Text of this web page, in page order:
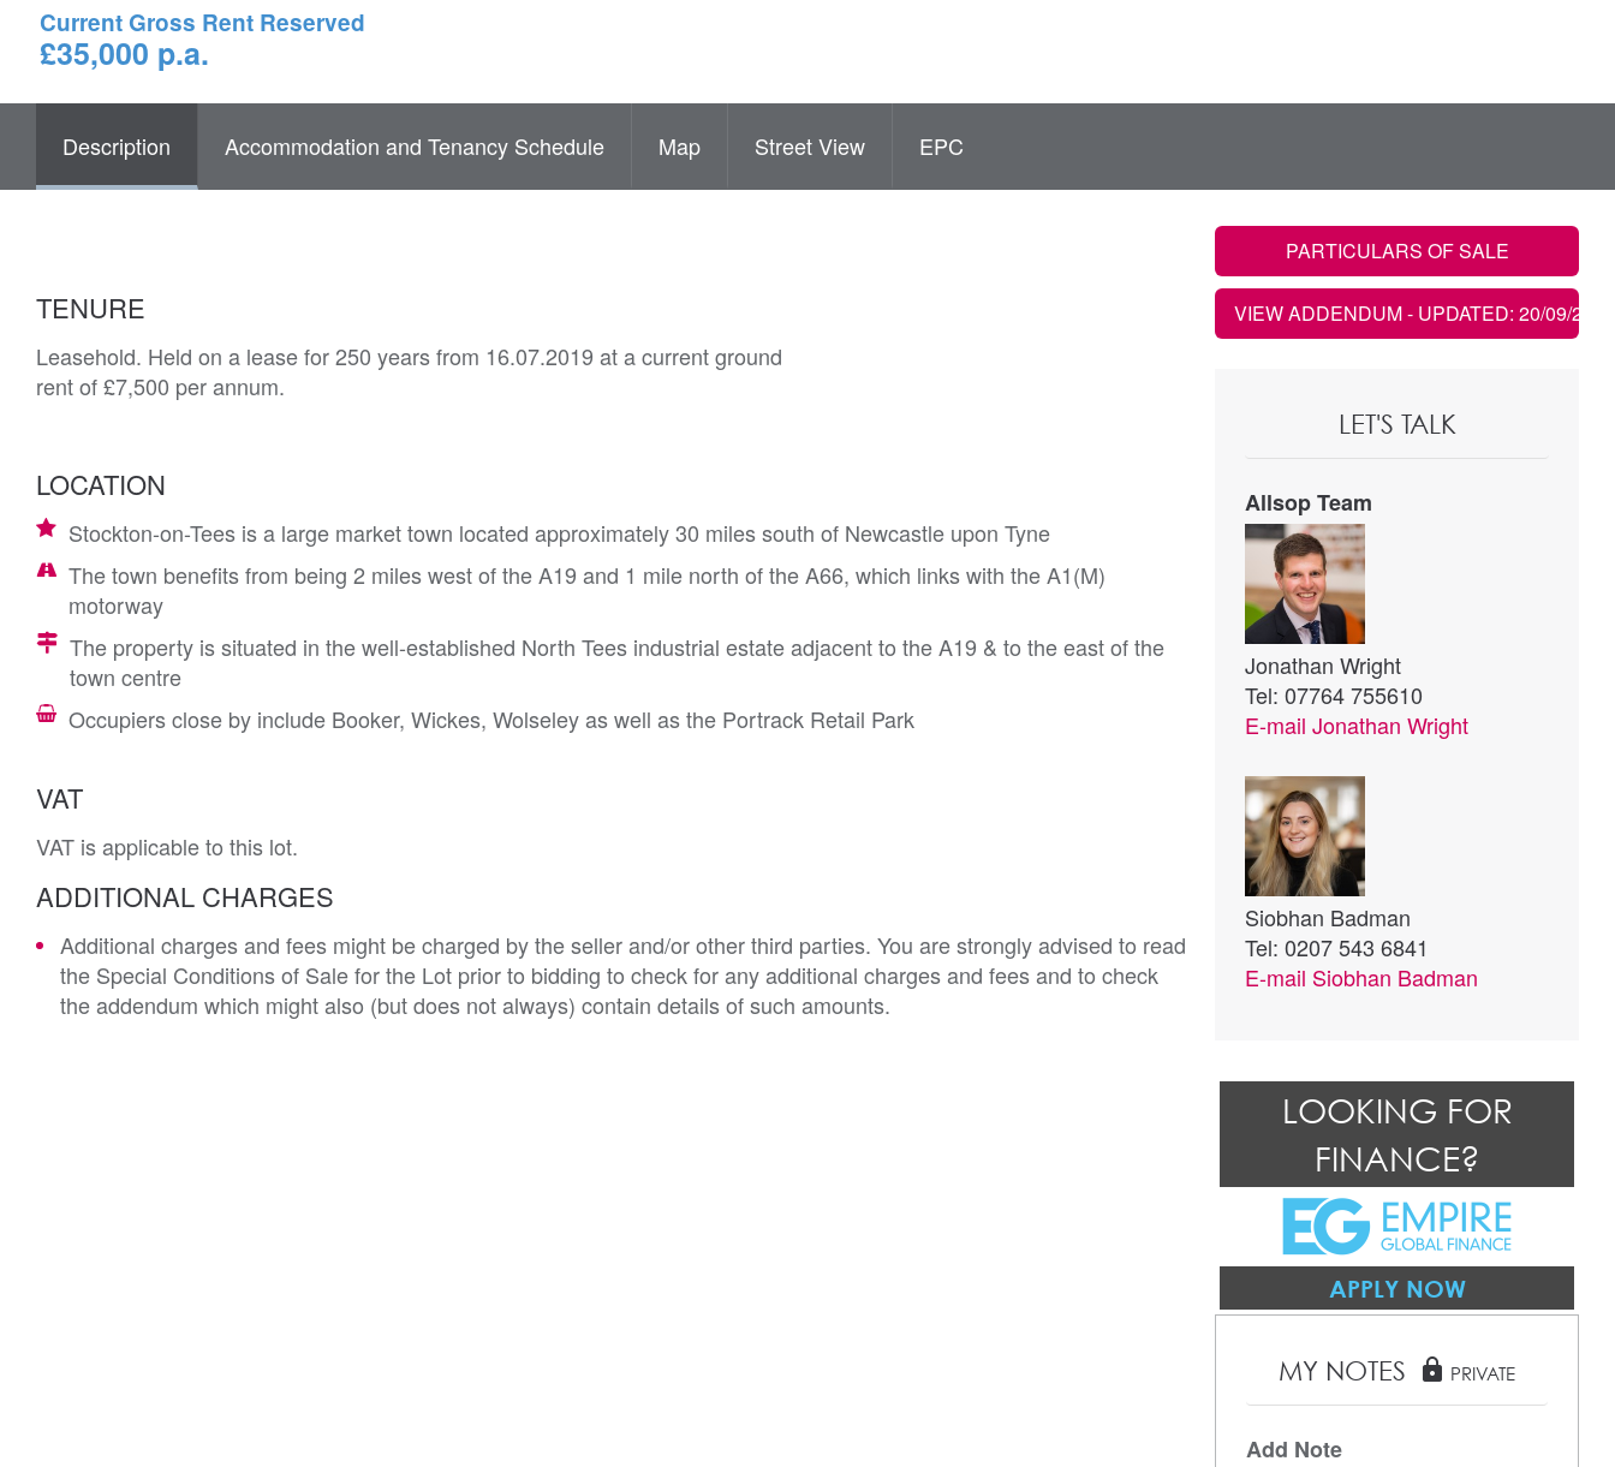
Current Gross Rent Reserved
£35,000 p.a.
Description Accommodation and Tenancy Schedule Map Street View EPC
TENURE
Leasehold. Held on a lease for 250 years from 16.07.2019 at a current ground
rent of £7,500 per annum.
LOCATION
Stockton-on-Tees is a large market town located approximately 30 miles south of Newcastle upon Tyne
The town benefits from being 2 miles west of the A19 and 1 mile north of the A66, which links with the A1(M)
motorway
The property is situated in the well-established North Tees industrial estate adjacent to the A19 & to the east of the
town centre
Occupiers close by include Booker, Wickes, Wolseley as well as the Portrack Retail Park
VAT
VAT is applicable to this lot.
ADDITIONAL CHARGES
Additional charges and fees might be charged by the seller and/or other third parties. You are strongly advised to read
the Special Conditions of Sale for the Lot prior to bidding to check for any additional charges and fees and to check
the addendum which might also (but does not always) contain details of such amounts.
PARTICULARS OF SALE
VIEW ADDENDUM- UPDATED: 20/09/2020
LET'S TALK
Allsop Team
Jonathan Wright
Tel: 07764 755610
E-mail Jonathan Wright
Siobhan Badman
Tel: 0207 543 6841
E-mail Siobhan Badman
LOOKING FOR
FINANCE?
APPLY NOW
MY NOTES lock PRIVATE
Add Note